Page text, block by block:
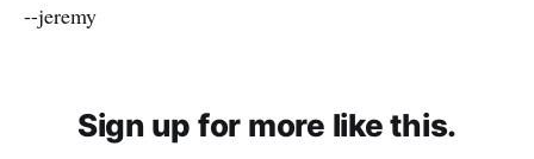
--jeremy
Sign up for more like this.